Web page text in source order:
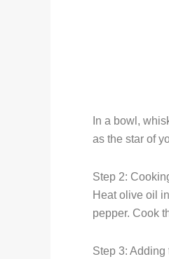
In a bowl,
as the star of
Step 2:
Heat olive oil
pepper. Cook
Step 3: Adding